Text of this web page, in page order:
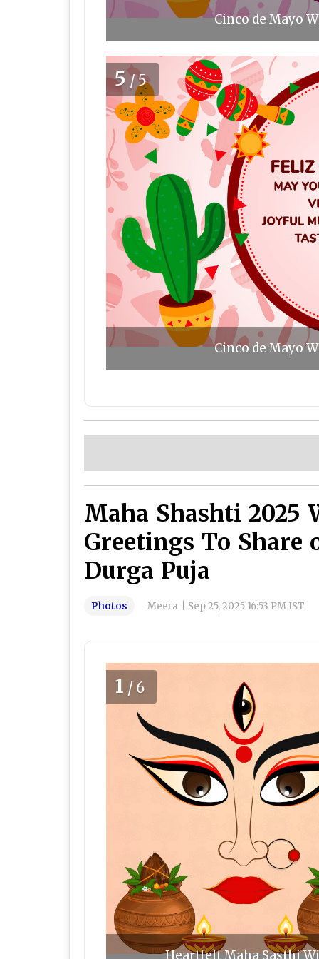
Cinco de Mayo
5/5
Cinco de Mayo
Maha Shashti 2025
Greetings To Share
Durga Puja
Photos Meera Sep 25, 2025 16:53 PM IST
1 /6
Heartfelt Maha Sasthi